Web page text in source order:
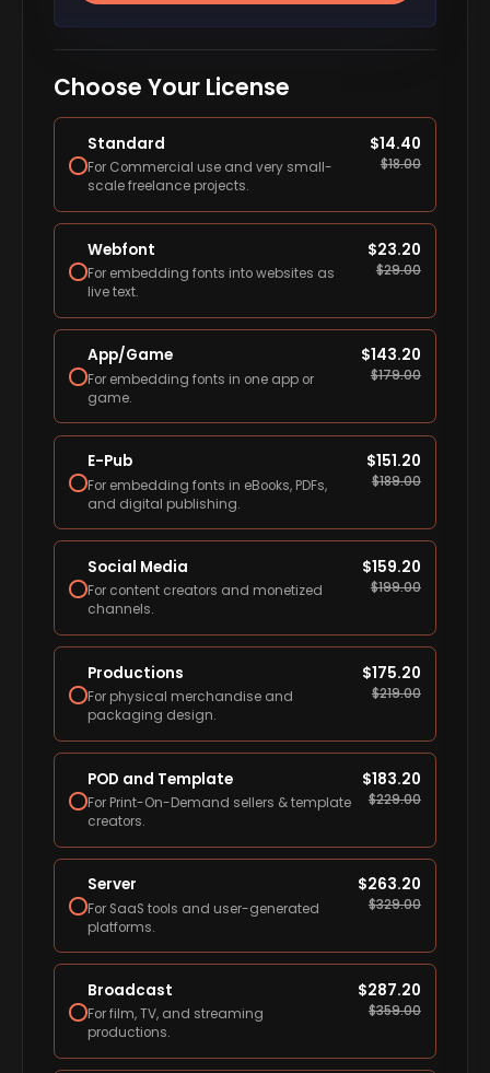
Choose Your License
Standard
For Commercial use and very small-
scale freelance projects.
$14.40
$18.00
Webfont
For embedding fonts into websites as
live text.
$23.20
$29.00
App/Game
For embedding fonts in one app or
game.
$143.20
$179.00
E-Pub
For embedding fonts in eBooks, PDFs,
and digital publishing.
$151.20
$189.00
Social Media
For content creators and monetized
channels.
$159.20
$199.00
Productions
For physical merchandise and
packaging design.
$175.20
$219.00
POD and Template
For Print-On-Demand sellers & template
creators.
$183.20
$229.00
Server
For SaaS tools and user-generated
platforms.
$263.20
$329.00
Broadcast
For film, TV, and streaming
productions.
$287.20
$359.00